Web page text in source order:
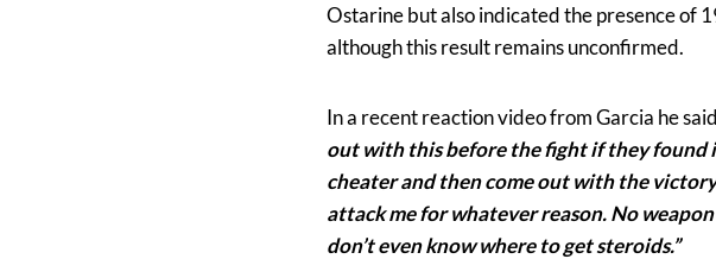
Ostarine but also indicated the presence of
although this result remains unconfirmed.
In a recent reaction video from Garcia he said
out with this before the fight if they found
cheater and then come out with the
attack me for whatever reason. No
don’t even know where to get steroids.”